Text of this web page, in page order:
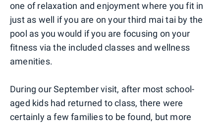
one of relaxation and enjoyment where you fit in
just as well if you are on your third mai tai by the
pool as you would if you are focusing on your
fitness via the included classes and wellness
amenities.
During our September visit, after most school-
aged kids had returned to class, there were
certainly a few families to be found, but more